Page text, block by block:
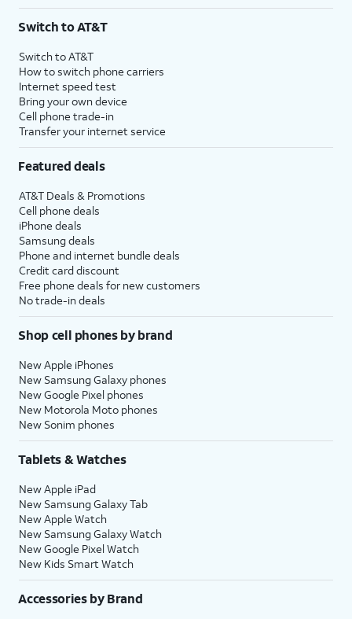
Switch to AT&T
Switch to AT&T
How to switch phone carriers
Internet speed test
Bring your own device
Cell phone trade-in
Transfer your internet service
Featured deals
AT&T Deals & Promotions
Cell phone deals
iPhone deals
Samsung deals
Phone and internet bundle deals
Credit card discount
Free phone deals for new customers
No trade-in deals
Shop cell phones by brand
New Apple iPhones
New Samsung Galaxy phones
New Google Pixel phones
New Motorola Moto phones
New Sonim phones
Tablets & Watches
New Apple iPad
New Samsung Galaxy Tab
New Apple Watch
New Samsung Galaxy Watch
New Google Pixel Watch
New Kids Smart Watch
Accessories by Brand